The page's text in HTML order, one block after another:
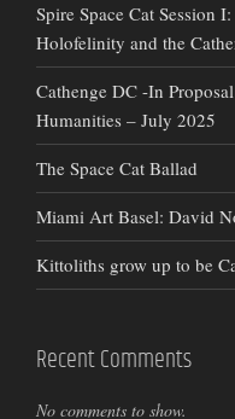
Spire Space Cat Session
Holofelinity and the
Cathenge DC -In
Humanities – July 2025
The Space Cat Ballad
Miami Art Basel: David
Kittoliths grow up to be
Recent Comments
No comments to show.